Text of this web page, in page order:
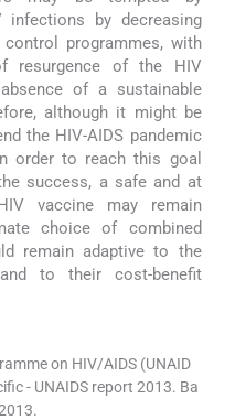
infections by decreasing
programmes, with
resurgence of the HIV
of a sustainable
although it might be
the HIV-AIDS pandemic
order to reach this goal
success, a safe and at
vaccine may remain
choice of combined
remain adaptive to the
to their cost-benefit
on HIV/AIDS (UNAID
- UNAIDS report 2013. Ba
.